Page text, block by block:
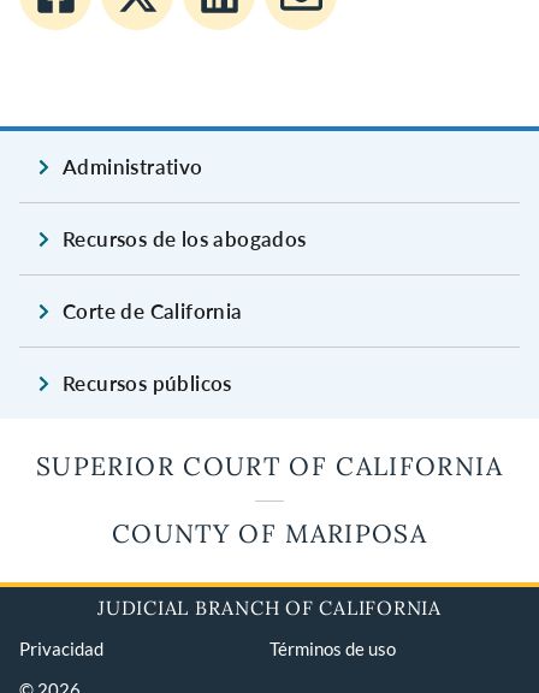
Administrativo
Recursos de los abogados
Corte de California
Recursos públicos
SUPERIOR COURT OF CALIFORNIA
COUNTY OF MARIPOSA
JUDICIAL BRANCH OF CALIFORNIA
Privacidad
Términos de uso